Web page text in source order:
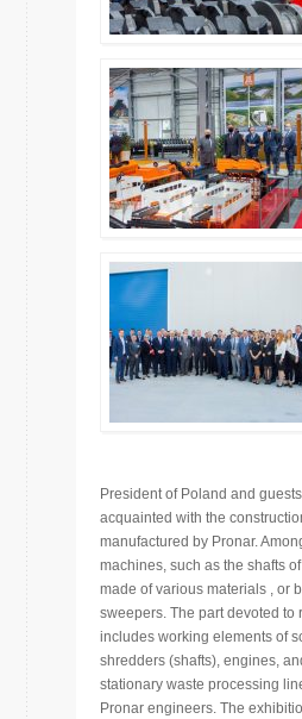
President of Poland and
acquainted with the
manufactured by Pronar.
machines, such as the shafts
made of various materials , or
sweepers. The part devoted to
includes working elements of
shredders (shafts), engines,
stationary waste processing
Pronar engineers. The